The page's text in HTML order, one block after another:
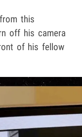
this
off his camera
of his fellow